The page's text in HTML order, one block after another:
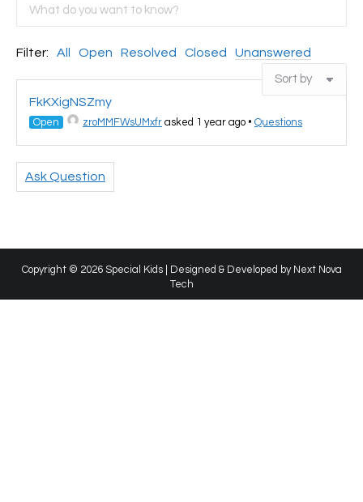
Filter: All Open Resolved Closed Unanswered
FkKXigNSZmy
Open zroMMFWsUMxfr asked 1 year ago • Questions
Ask Question
Copyright © 2026 Special Kids | Designed & Developed by Next Nova
Tech